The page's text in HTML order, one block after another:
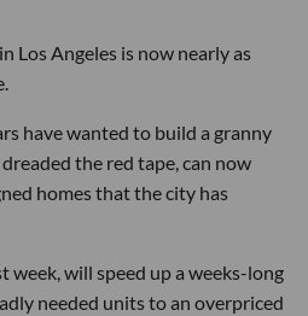
Los Angeles is now nearly as
have wanted to build a granny
the red tape, can now
homes that the city has
week, will speed up a weeks-long
needed units to an overpriced